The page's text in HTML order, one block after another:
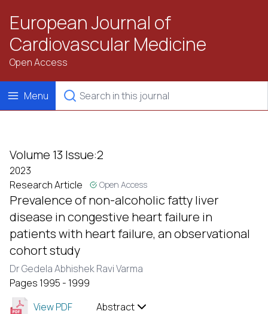
European Journal of
Cardiovascular Medicine
Open Access
Menu
Volume 13 Issue:2
2023
Research Article
Open Access
Prevalence of non-alcoholic fatty liver
disease in congestive heart failure in
patients with heart failure, an observational
cohort study
Dr Gedela Abhishek Ravi Varma
Pages 1995 - 1999
View PDF
Abstract